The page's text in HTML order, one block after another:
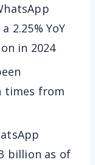
2.25% YoY
in 2024
times from
billion as of